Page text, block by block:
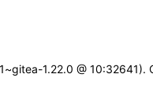
1.22.0 @ 10:32641).